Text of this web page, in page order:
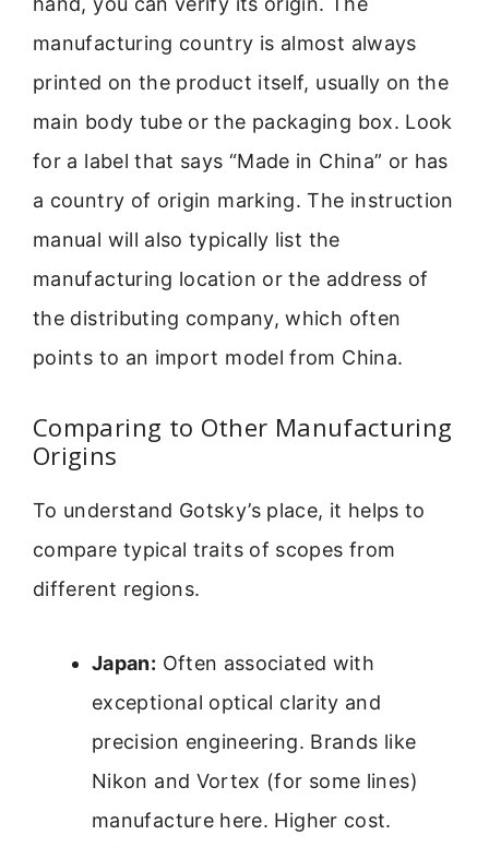
manufacturing country is almost always
printed on the product itself, usually on the
main body tube or the packaging box. Look
for a label that says “Made in China” or has
a country of origin marking. The instruction
manual will also typically list the
manufacturing location or the address of
the distributing company, which often
points to an import model from China.
Comparing to Other Manufacturing
Origins
To understand Gotsky’s place, it helps to
compare typical traits of scopes from
different regions.
Japan: Often associated with
exceptional optical clarity and
precision engineering. Brands like
Nikon and Vortex (for some lines)
manufacture here. Higher cost.